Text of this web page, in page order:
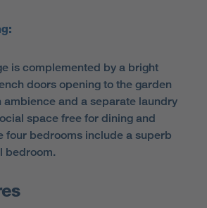
is complemented by a bright
doors opening to the garden
ambience and a separate laundry
space free for dining and
four bedrooms include a superb
bedroom.